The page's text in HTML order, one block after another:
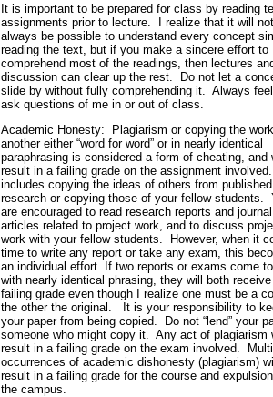
It is important to be prepared for class by reading
assignments prior to lecture. I realize that it will not
always be possible to understand every concept
reading the text, but if you make a sincere effort to
comprehend most of the readings, then lectures
discussion can clear up the rest. Do not let a
slide by without fully comprehending it. Always
ask questions of me in or out of class.
Academic Honesty: Plagiarism or copying the
another either “word for word” or in nearly identical
paraphrasing is considered a form of cheating, and
result in a failing grade on the assignment
includes copying the ideas of others from published
research or copying those of your fellow students.
are encouraged to read research reports and journal
articles related to project work, and to discuss
work with your fellow students. However, when it
time to write any report or take any exam, this
an individual effort. If two reports or exams come
with nearly identical phrasing, they will both
failing grade even though I realize one must be a
the other the original. It is your responsibility to
your paper from being copied. Do not “lend” your
someone who might copy it. Any act of plagiarism
result in a failing grade on the exam involved.
occurrences of academic dishonesty (plagiarism) will
result in a failing grade for the course and
the campus.